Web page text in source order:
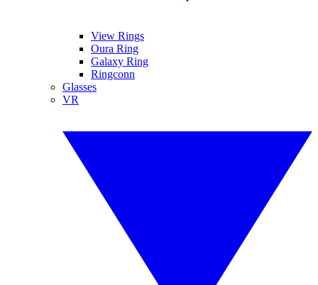
View Rings
Oura Ring
Galaxy Ring
Ringconn
Glasses
VR